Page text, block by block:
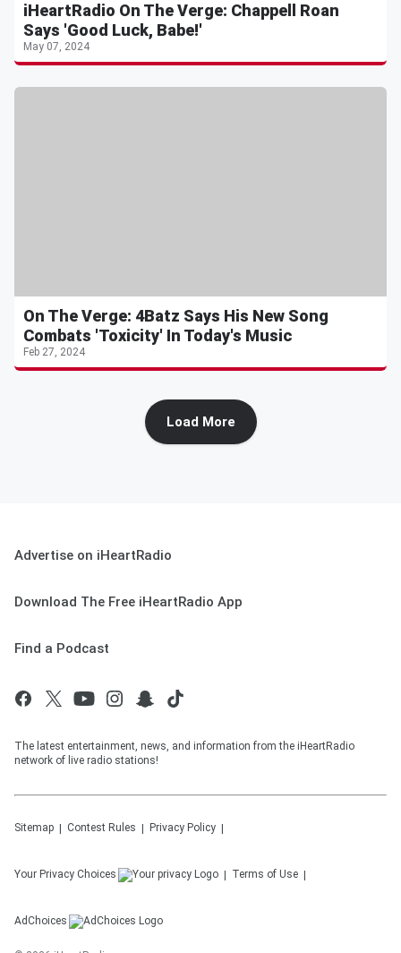
iHeartRadio On The Verge: Chappell Roan
Says 'Good Luck, Babe!'
May 07, 2024
On The Verge: 4Batz Says His New Song
Combats 'Toxicity' In Today's Music
Feb 27, 2024
Load More
Advertise on iHeartRadio
Download The Free iHeartRadio App
Find a Podcast
The latest entertainment, news, and information from the iHeartRadio
network of live radio stations!
Sitemap Contest Rules Privacy Policy
Your Privacy Choices Terms of Use
AdChoices